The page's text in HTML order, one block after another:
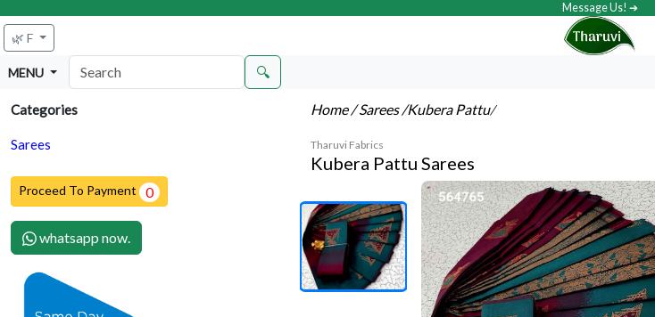
Message Us! ➔
🌿 F
MENU 🔍
Categories
Sarees
Proceed To Payment 0
whatsapp now.
Home/ Sarees/Kubera Pattu/
Tharuvi Fabrics
Kubera Pattu Sarees